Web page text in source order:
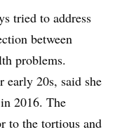
tried to address
between
problems.
20s, said she
2016. The
to the tortious and